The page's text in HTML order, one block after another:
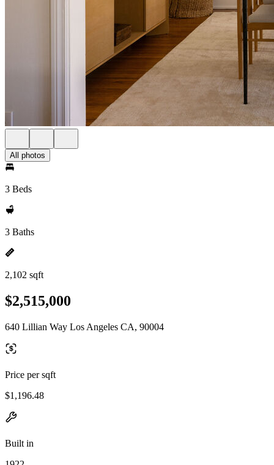
All photos
3 Beds
3 Baths
2,102 sqft
$2,515,000
640 Lillian Way Los Angeles CA, 90004
Price per sqft
$1,196.48
Built in